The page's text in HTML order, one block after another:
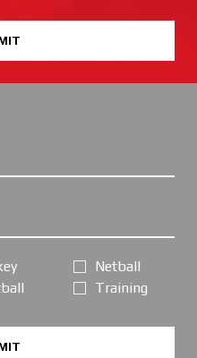
Netball
Training